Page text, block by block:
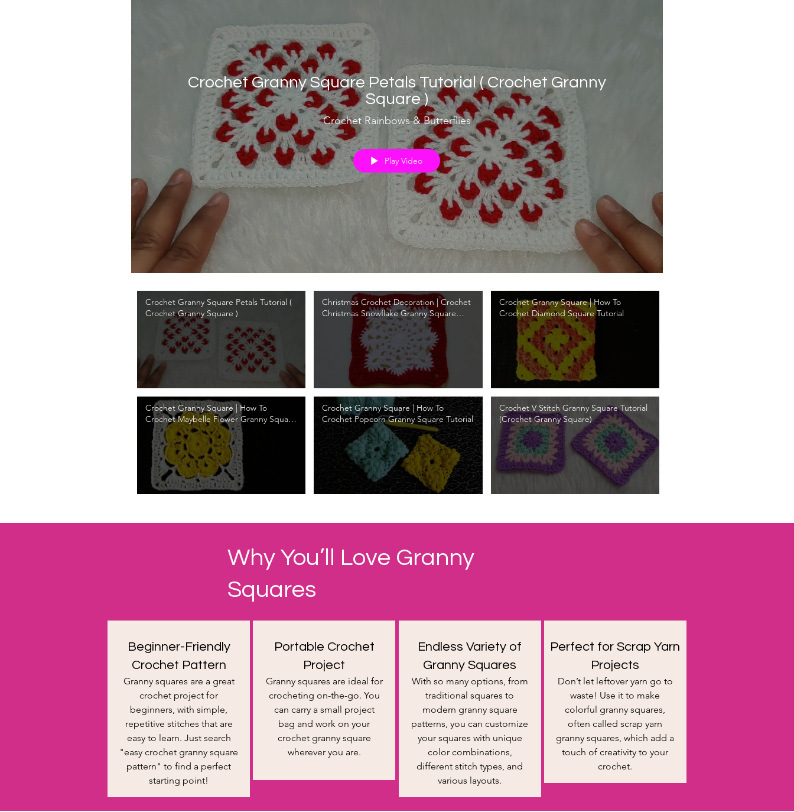
Crochet Granny Square Petals Tutorial ( Crochet Granny
Square )
Crochet Rainbows & Butterflies
Play Video
Crochet Granny Square Petals Tutorial (
Crochet Granny Square )
Christmas Crochet Decoration | Crochet
Christmas Snowflake Granny Square
Crochet Granny Square | How To
Crochet Diamond Square Tutorial
Crochet Granny Square | How To
Crochet Maybelle Flower Granny Square
Tutorial
Crochet Granny Square | How To
Crochet Popcorn Granny Square Tutorial
Crochet V Stitch Granny Square Tutorial
(Crochet Granny Square)
Why You’ll Love Granny
Squares
Beginner-Friendly
Crochet Pattern
Granny squares are a great
crochet project for
beginners, with simple,
repetitive stitches that are
easy to learn. Just search
"easy crochet granny square
pattern" to find a perfect
starting point!
Portable Crochet
Project
​Granny squares are ideal for
crocheting on-the-go. You
can carry a small project
bag and work on your
crochet granny square
wherever you are.
Endless Variety of
Granny Squares
With so many options, from
traditional squares to
modern granny square
patterns, you can customize
your squares with unique
color combinations,
different stitch types, and
various layouts.
Perfect for Scrap Yarn
Projects
Don’t let leftover yarn go to
waste! Use it to make
colorful granny squares,
often called scrap yarn
granny squares, which add a
touch of creativity to your
crochet.